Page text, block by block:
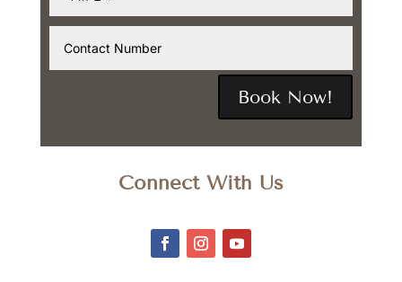
Book Now!
Connect With Us